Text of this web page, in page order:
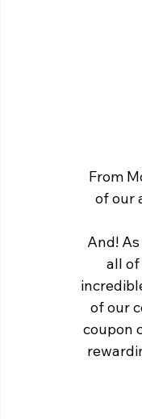
From
of our
And!
all of
of our
coupon